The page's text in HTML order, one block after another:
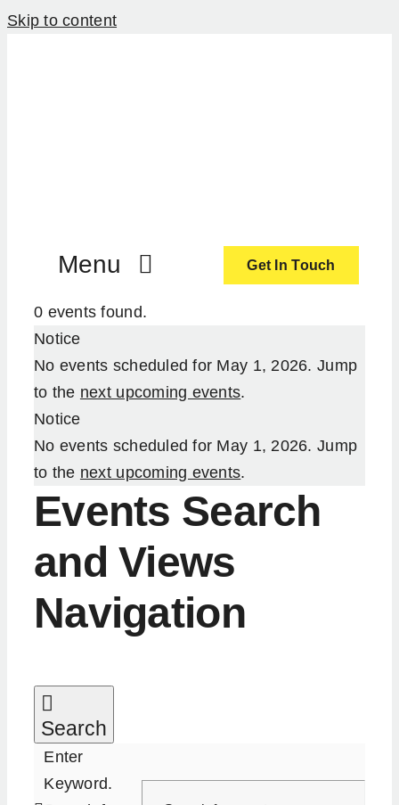
Skip to content
Menu
ActionCoach
Our Services
Resources
Become an ActionCOACH
Contact Us
Get In Touch
0 events found.
Notice
No events scheduled for May 1, 2026. Jump
to the next upcoming events.
Notice
No events scheduled for May 1, 2026. Jump
to the next upcoming events.
Events Search
and Views
Navigation
Search
Enter
Keyword.